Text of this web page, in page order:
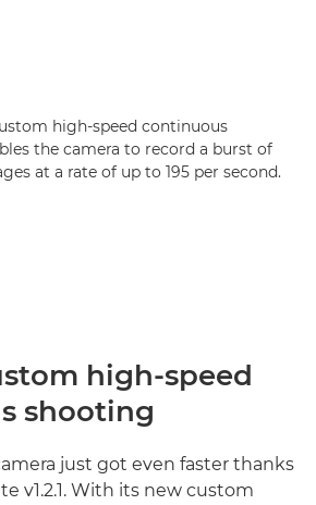
high-speed continuous
the camera to record a burst of
at a rate of up to 195 per second.
high-speed
shooting
just got even faster thanks
v1.2.1. With its new custom